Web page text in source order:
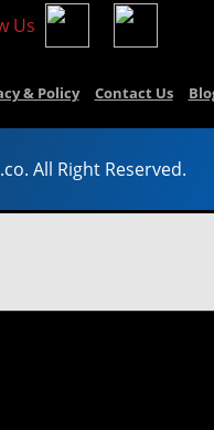
Us
& Policy Contact Us
All Right Reserved.